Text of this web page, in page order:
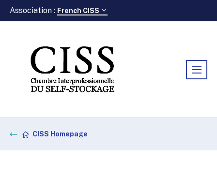
Association : French CISS
CISS Homepage